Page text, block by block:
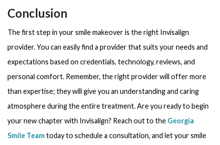
Conclusion
The first step in your smile makeover is the right Invisalign
provider. You can easily find a provider that suits your needs and
expectations based on credentials, technology, reviews, and
personal comfort. Remember, the right provider will offer more
than expertise; they will give you an understanding and caring
atmosphere during the entire treatment. Are you ready to begin
your new chapter with Invisalign? Reach out to the Georgia
Smile Teamtoday to schedule a consultation, and let your smile